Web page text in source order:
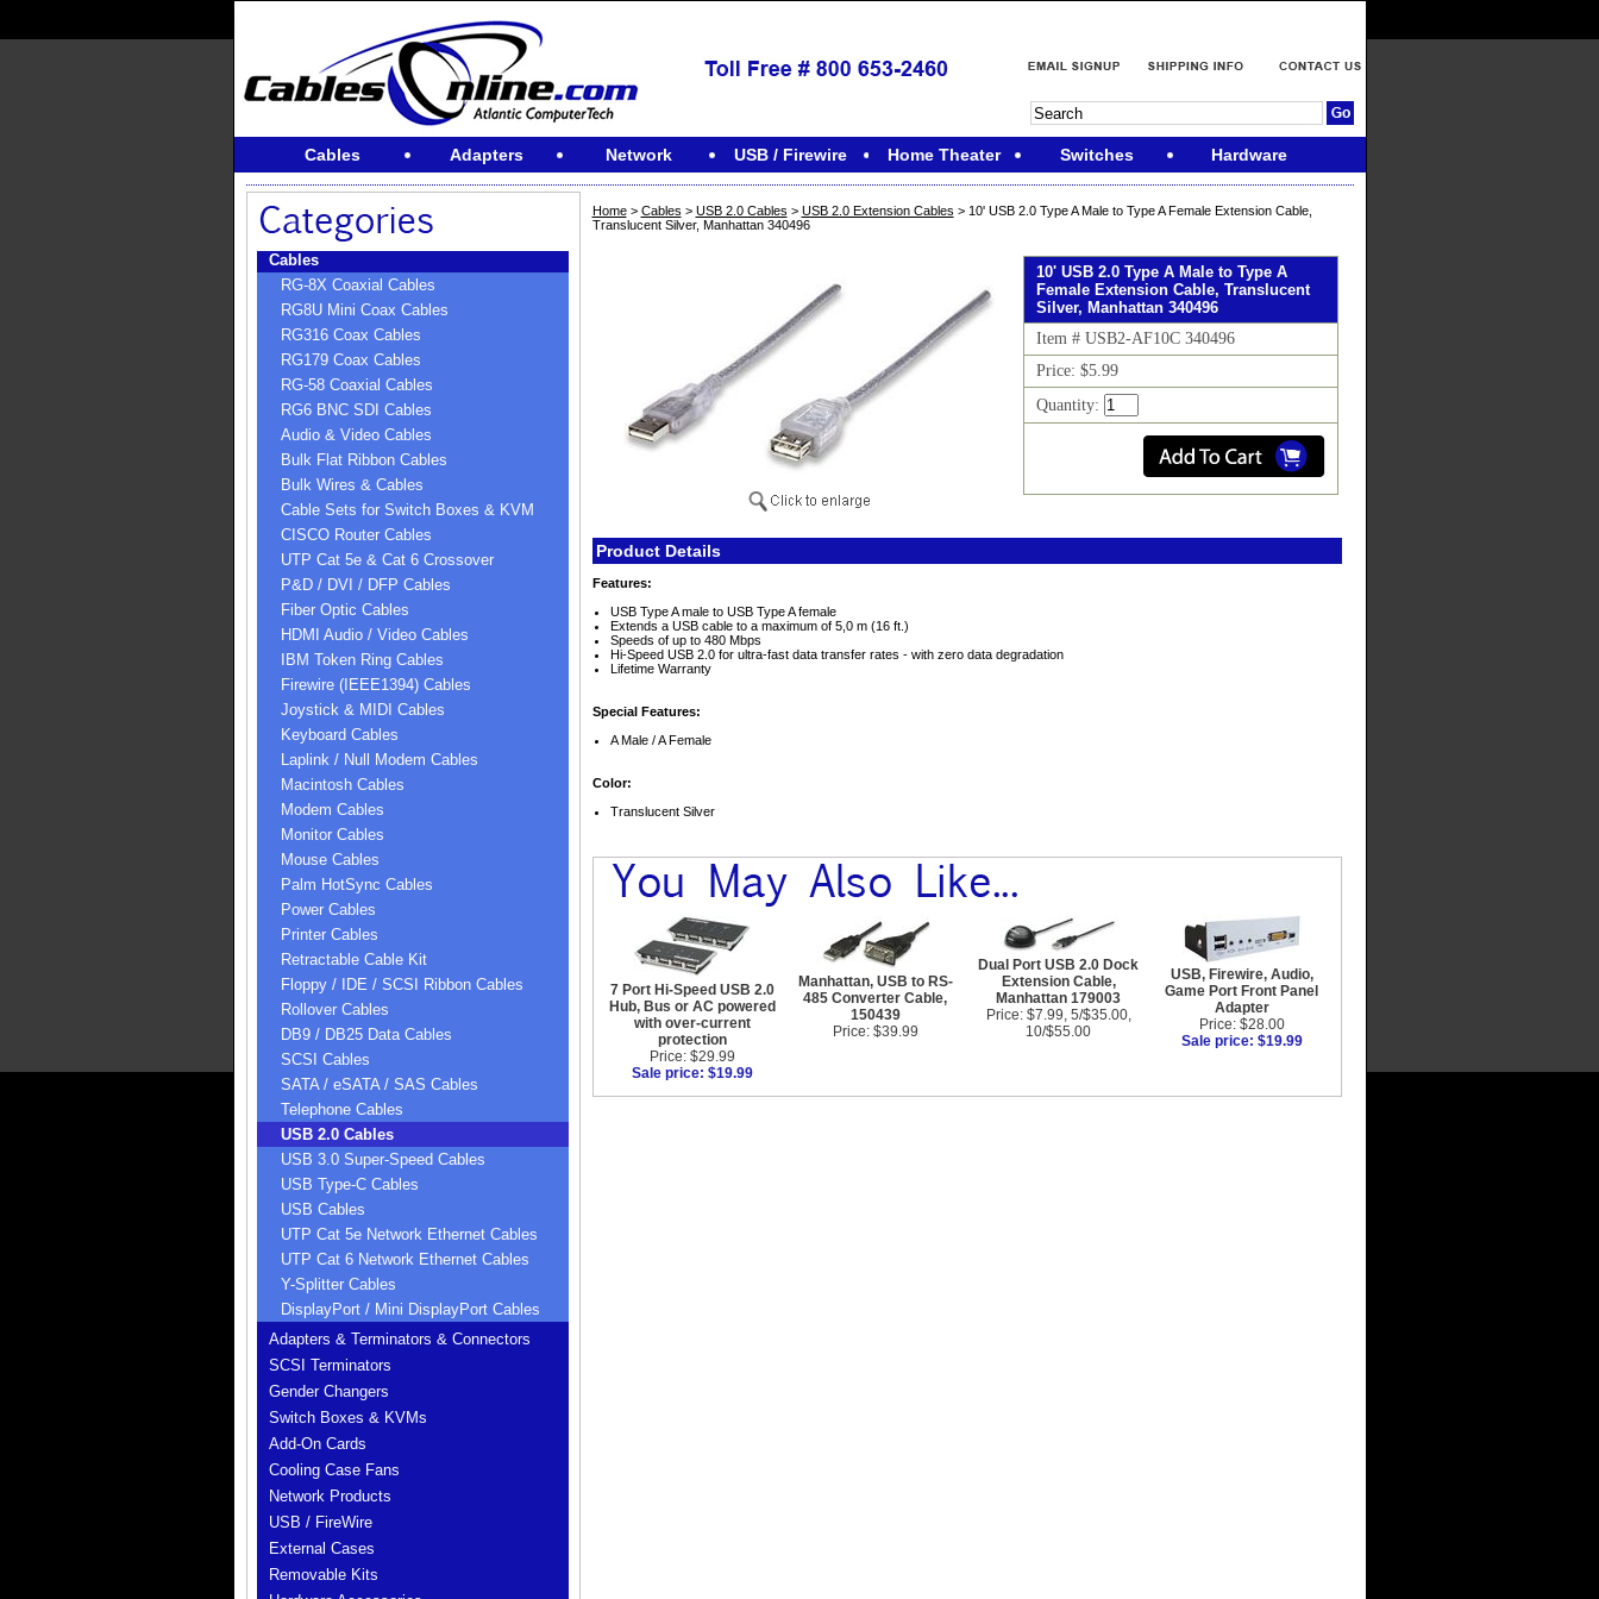
Cables Adapters Network USB / Firewire Home Theater Switches Hardware
Cables
RG-8X Coaxial Cables
RG8U Mini Coax Cables
RG316 Coax Cables
RG179 Coax Cables
RG-58 Coaxial Cables
RG6 BNC SDI Cables
Audio & Video Cables
Bulk Flat Ribbon Cables
Bulk Wires & Cables
Cable Sets for Switch Boxes & KVM
CISCO Router Cables
UTP Cat 5e & Cat 6 Crossover
P&D / DVI / DFP Cables
Fiber Optic Cables
HDMI Audio / Video Cables
IBM Token Ring Cables
Firewire (IEEE1394) Cables
Joystick & MIDI Cables
Keyboard Cables
Laplink / Null Modem Cables
Macintosh Cables
Modem Cables
Monitor Cables
Mouse Cables
Palm HotSync Cables
Power Cables
Printer Cables
Retractable Cable Kit
Floppy / IDE / SCSI Ribbon Cables
Rollover Cables
DB9 / DB25 Data Cables
SCSI Cables
SATA / eSATA / SAS Cables
Telephone Cables
USB 2.0 Cables
USB 3.0 Super-Speed Cables
USB Type-C Cables
USB Cables
UTP Cat 5e Network Ethernet Cables
UTP Cat 6 Network Ethernet Cables
Y-Splitter Cables
DisplayPort / Mini DisplayPort Cables
Adapters & Terminators & Connectors
SCSI Terminators
Gender Changers
Switch Boxes & KVMs
Add-On Cards
Cooling Case Fans
Network Products
USB / FireWire
External Cases
Removable Kits
Home> Cables > USB 2.0 Cables > USB 2.0 Extension Cables > 10' USB 2.0 Type A Male to Type A Female Extension Cable,
Translucent Silver, Manhattan 340496
10' USB 2.0 Type A Male to Type A
Female Extension Cable, Translucent
Silver, Manhattan 340496
Item # USB2-AF10C 340496
Price: $5.99
Quantity:
Product Details
Features:
USB Type A male to USB Type A female
Extends a USB cable to a maximum of 5,0 m (16 ft.)
Speeds of up to 480 Mbps
Hi-Speed USB 2.0 for ultra-fast data transfer rates - with zero data degradation
Lifetime Warranty
Special Features:
A Male / A Female
Color:
Translucent Silver
7 Port Hi-Speed USB 2.0
Hub, Bus or AC powered
with over-current
protection
Price: $29.99
Sale price: $19.99
Manhattan, USB to RS-
485 Converter Cable,
150439
Price: $39.99
Dual Port USB 2.0 Dock
Extension Cable,
Manhattan 179003
Price: $7.99, 5/$35.00,
10/$55.00
USB, Firewire, Audio,
Game Port Front Panel
Adapter
Price: $28.00
Sale price: $19.99